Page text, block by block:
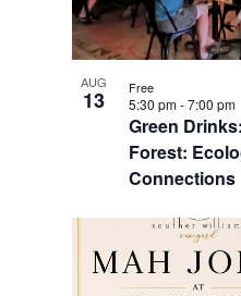
AUG
13
Green
Forest:
Connections
5:30 pm-7:00 pm
Free